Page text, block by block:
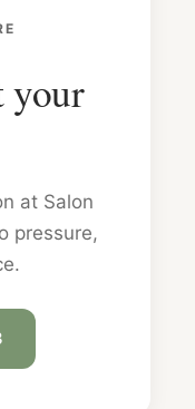
your
at Salon
pressure,